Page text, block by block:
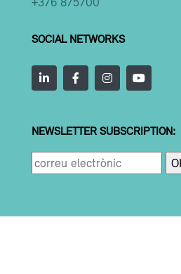
SOCIAL NETWORKS
NEWSLETTER SUBSCRIPTION: